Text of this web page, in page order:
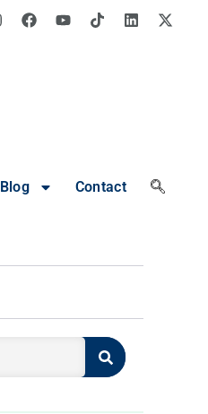
Blog Contact